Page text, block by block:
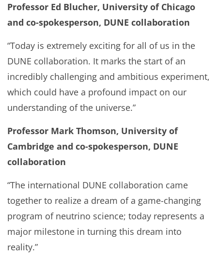
Professor Ed Blucher, University of Chicago
and co-spokesperson, DUNE collaboration
“Today is extremely exciting for all of us in the
DUNE collaboration. It marks the start of an
incredibly challenging and ambitious experiment,
which could have a profound impact on our
understanding of the universe.”
Professor Mark Thomson, University of
Cambridge and co-spokesperson, DUNE
collaboration
“The international DUNE collaboration came
together to realize a dream of a game-changing
program of neutrino science; today represents a
major milestone in turning this dream into
reality.”